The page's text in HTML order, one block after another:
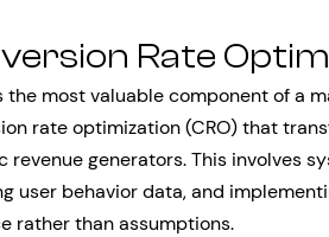
Rate
the most valuable component of a
rate optimization (CRO) that
revenue generators. This involves
user behavior data, and
rather than assumptions.